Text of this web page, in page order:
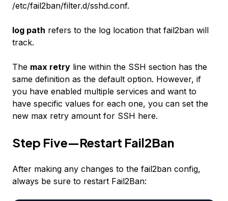
/etc/fail2ban/filter.d/sshd.conf.
log path refers to the log location that fail2ban will
track.
The max retry line within the SSH section has the
same definition as the default option. However, if
you have enabled multiple services and want to
have specific values for each one, you can set the
new max retry amount for SSH here.
Step Five—Restart Fail2Ban
After making any changes to the fail2ban config,
always be sure to restart Fail2Ban: